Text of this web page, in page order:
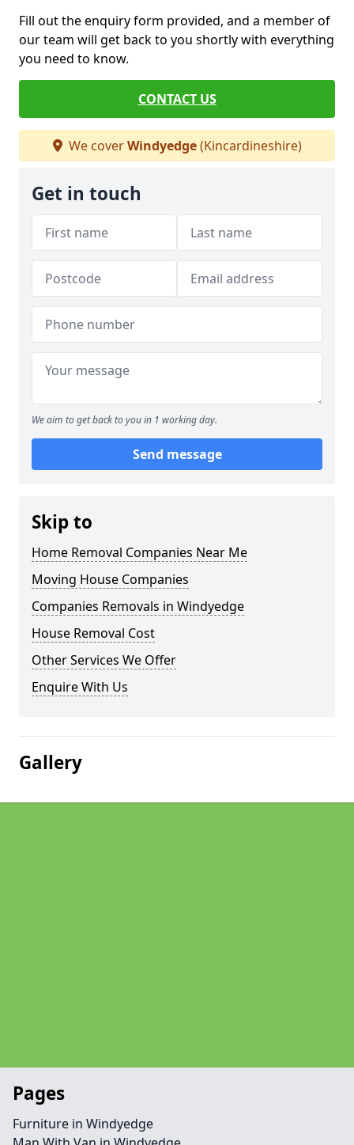
Fill out the enquiry form provided, and a member of
our team will get back to you shortly with everything
you need to know.
CONTACT US
We coverWindyedge(Kincardineshire)
Get in touch
We aim to get back to you in 1 working day.
Send message
Skip to
Home Removal Companies Near Me
Moving House Companies
Companies Removals in Windyedge
House Removal Cost
Other Services We Offer
Enquire With Us
Gallery
Pages
Furniture in Windyedge